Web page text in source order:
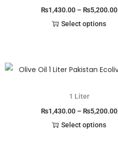
₨1,430.00 – ₨5,200.00
Select options
1 Liter
₨1,430.00 – ₨5,200.00
Select options